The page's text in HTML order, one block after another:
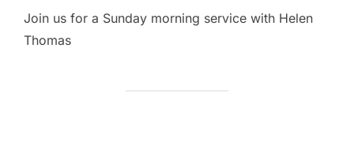
Join us for a Sunday morning service with Helen
Thomas